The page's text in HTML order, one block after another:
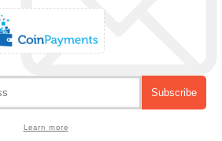
Learn more